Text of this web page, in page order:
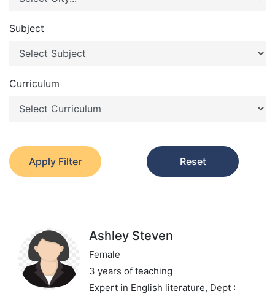
Subject
Curriculum
Apply Filter Reset
Ashley Steven
Female
3 years of teaching
Expert in English literature, Dept :